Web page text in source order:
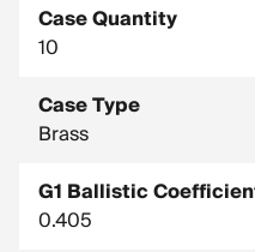
Case Quantity
10
Case Type
Brass
G1 Ballistic
0.405